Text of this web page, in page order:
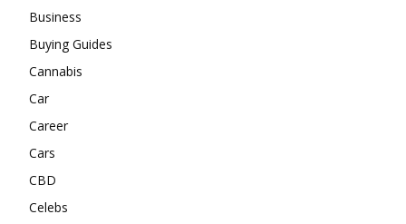
Business
Buying Guides
Cannabis
Car
Career
Cars
CBD
Celebs